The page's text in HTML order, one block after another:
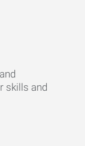
skills and